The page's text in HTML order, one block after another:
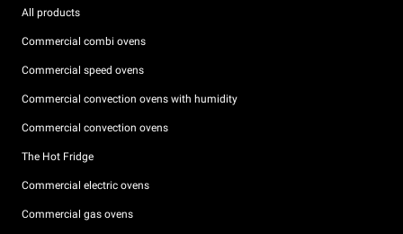
All products
Commercial combi ovens
Commercial speed ovens
Commercial convection ovens with humidity
Commercial convection ovens
The Hot Fridge
Commercial electric ovens
Commercial gas ovens